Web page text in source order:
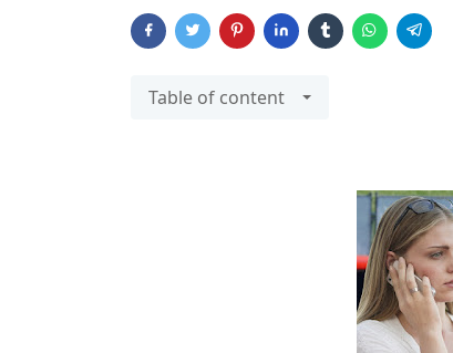
Table of content